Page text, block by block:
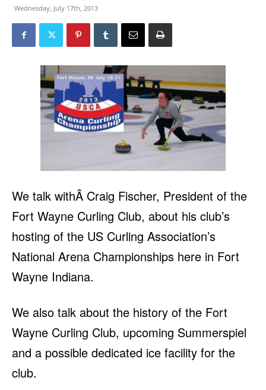
Wednesday, July 17th, 2013
We talk withÂ Craig Fischer, President of the
Fort Wayne Curling Club, about his club’s
hosting of the US Curling Association’s
National Arena Championships here in Fort
Wayne Indiana.
We also talk about the history of the Fort
Wayne Curling Club, upcoming Summerspiel
and a possible dedicated ice facility for the
club.